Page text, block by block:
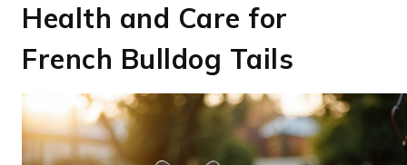
Health and Care for
French Bulldog Tails